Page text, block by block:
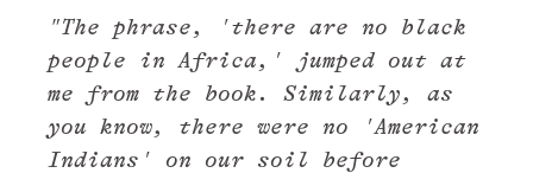
"The phrase, 'there are no black
people in Africa,' jumped out at
me from the book. Similarly, as
you know, there were no 'American
Indians' on our soil before